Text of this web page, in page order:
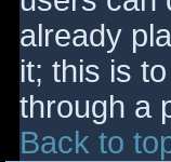
already
it; this is
through a
Back to